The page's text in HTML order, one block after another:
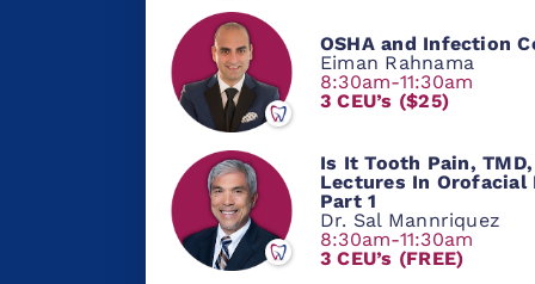
OSHA and Infection
Eiman Rahnama
8:30am-11:30am
3 CEU’s ($25)
Is It Tooth Pain, TMD,
Lectures In Orofacial
Part 1
Dr. Sal Mannriquez
8:30am-11:30am
3 CEU’s (FREE)